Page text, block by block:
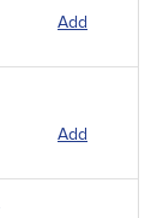
Add
Add